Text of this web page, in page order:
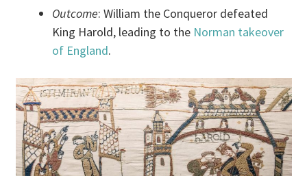
Outcome: William the Conqueror defeated
King Harold, leading to the Norman takeover
of England.